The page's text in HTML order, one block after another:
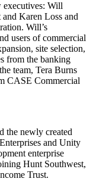
executives: Will
and Karen Loss and
Will’s
users of commercial
site selection,
from the banking
team, Tera Burns
CASE Commercial
the newly created
and Unity
enterprise
Hunt Southwest,
Trust.